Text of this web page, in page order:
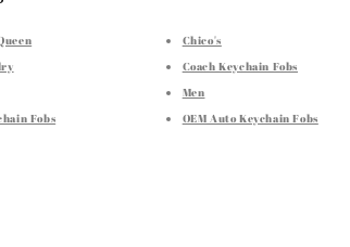
Fobs
Chico's
Coach Keychain Fobs
Men
OEM Auto Keychain Fobs